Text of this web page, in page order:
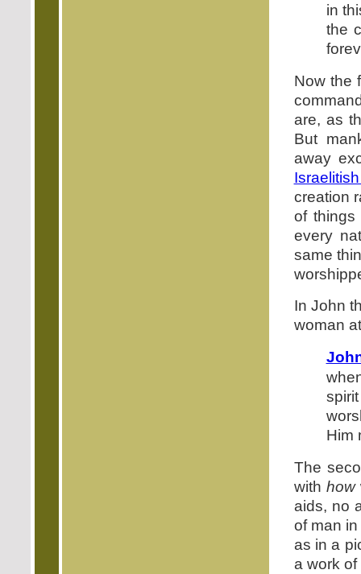
in
the
Now the
are, as
But
away
creation
of things
every
same
In John
woman
Him
The
with how
aids, no
of man
as in a
a work